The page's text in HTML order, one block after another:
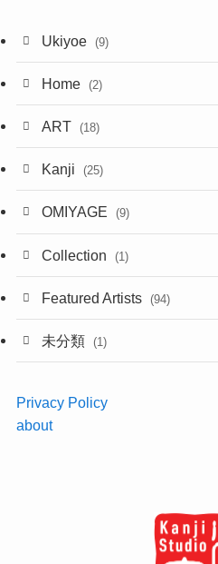
Ukiyoe (9)
Home (2)
ART (18)
Kanji (25)
OMIYAGE (9)
Collection (1)
Featured Artists (94)
未分類 (1)
Privacy Policy
about